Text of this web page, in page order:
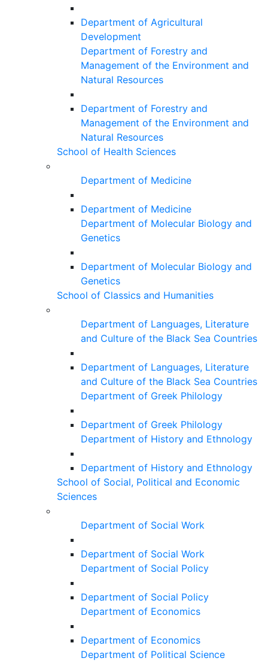
Department of Agricultural
Development
Department of Forestry and
Management of the Environment and
Natural Resources
Department of Forestry and
Management of the Environment and
Natural Resources
School of Health Sciences
Department of Medicine
Department of Medicine
Department of Molecular Biology and
Genetics
Department of Molecular Biology and
Genetics
School of Classics and Humanities
Department of Languages, Literature
and Culture of the Black Sea Countries
Department of Languages, Literature
and Culture of the Black Sea Countries
Department of Greek Philology
Department of Greek Philology
Department of History and Ethnology
Department of History and Ethnology
School of Social, Political and Economic
Sciences
Department of Social Work
Department of Social Work
Department of Social Policy
Department of Social Policy
Department of Economics
Department of Economics
Department of Political Science